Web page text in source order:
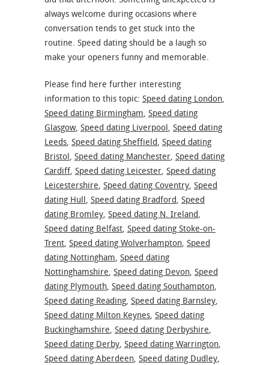
always welcome during occasions where
conversation tends to get stuck into the
routine. Speed dating should be a laugh so
make your openers funny and memorable.
Please find here further interesting
information to this topic: Speed dating London,
Speed dating Birmingham, Speed dating
Glasgow, Speed dating Liverpool, Speed dating
Leeds, Speed dating Sheffield, Speed dating
Bristol, Speed dating Manchester, Speed dating
Cardiff, Speed dating Leicester, Speed dating
Leicestershire, Speed dating Coventry, Speed
dating Hull, Speed dating Bradford, Speed
dating Bromley, Speed dating N. Ireland,
Speed dating Belfast, Speed dating Stoke-on-
Trent, Speed dating Wolverhampton, Speed
dating Nottingham, Speed dating
Nottinghamshire, Speed dating Devon, Speed
dating Plymouth, Speed dating Southampton,
Speed dating Reading, Speed dating Barnsley,
Speed dating Milton Keynes, Speed dating
Buckinghamshire, Speed dating Derbyshire,
Speed dating Derby, Speed dating Warrington,
Speed dating Aberdeen, Speed dating Dudley,